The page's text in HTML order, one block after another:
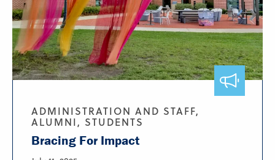
ADMINISTRATION AND STAFF,
ALUMNI, STUDENTS
Bracing For Impact